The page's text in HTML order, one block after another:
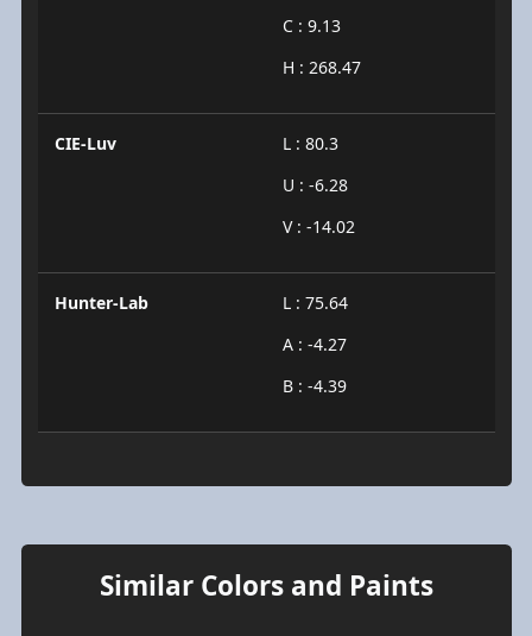
C : 9.13
H : 268.47
CIE-Luv
L : 80.3
U : -6.28
V : -14.02
Hunter-Lab
L : 75.64
A : -4.27
B : -4.39
Similar Colors and Paints